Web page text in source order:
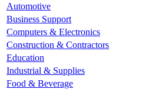
Automotive
Business Support
Computers & Electronics
Construction & Contractors
Education
Industrial & Supplies
Food & Beverage